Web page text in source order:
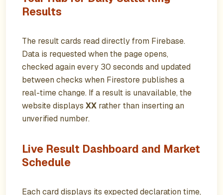
Results
The result cards read directly from Firebase.
Data is requested when the page opens,
checked again every 30 seconds and updated
between checks when Firestore publishes a
real-time change. If a result is unavailable, the
website displays XX rather than inserting an
unverified number.
Live Result Dashboard and Market
Schedule
Each card displays its expected declaration time,